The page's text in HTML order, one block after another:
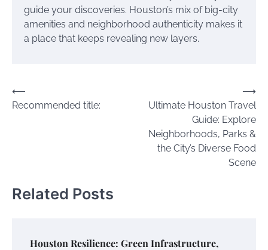
guide your discoveries. Houston’s mix of big-city
amenities and neighborhood authenticity makes it
a place that keeps revealing new layers.
Post
navigation
⟵
Recommended title:
Ultimate Houston Travel
Guide: Explore
Neighborhoods, Parks &
the City’s Diverse Food
Scene
⟶
Related Posts
Houston Resilience: Green Infrastructure,